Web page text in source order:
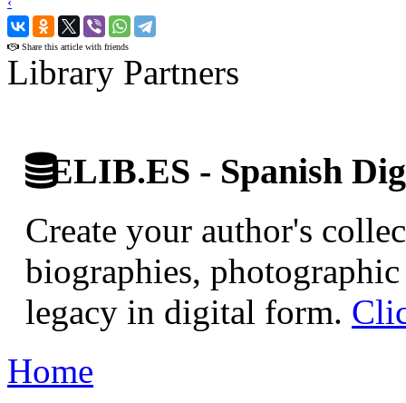
›
Share this article with friends
Library Partners
ELIB.ES - Spanish
Create your author's
biographies,
legacy in digital form.
Home